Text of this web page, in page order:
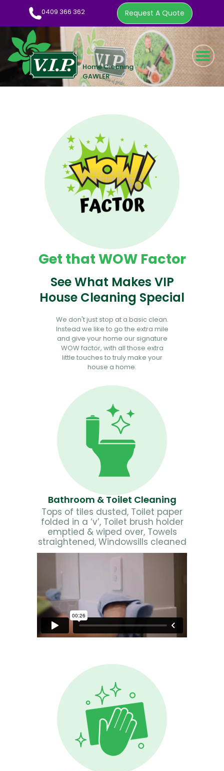
0409 366 362 Request A Quote
HOME CLEANING SERVICE
WOW FACTOR
CLEANING TIPS
EMPLOYMENT
CONTACT
0409 366 362
REQUEST A QUOTE
Get that WOW Factor
See What Makes VIP
House Cleaning Special
We don't just stop at a basic clean.
Instead we like to go the extra mile
and give your home our signature
WOW factor, with all those extra
little touches to truly make your
house a home.
Bathroom & Toilet Cleaning
Tops of tiles dusted, Toilet paper
folded in a ‘v’, Toilet brush holder
emptied & wiped over, Towels
straightened, Windowsills cleaned